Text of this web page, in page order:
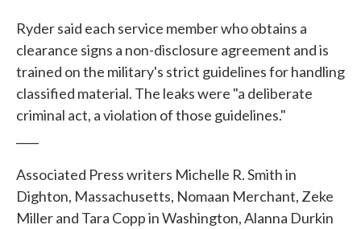
Ryder said each service member who obtains a
clearance signs a non-disclosure agreement and is
trained on the military's strict guidelines for handling
classified material. The leaks were "a deliberate
criminal act, a violation of those guidelines."
Associated Press writers Michelle R. Smith in
Dighton, Massachusetts, Nomaan Merchant, Zeke
Miller and Tara Copp in Washington, Alanna Durkin